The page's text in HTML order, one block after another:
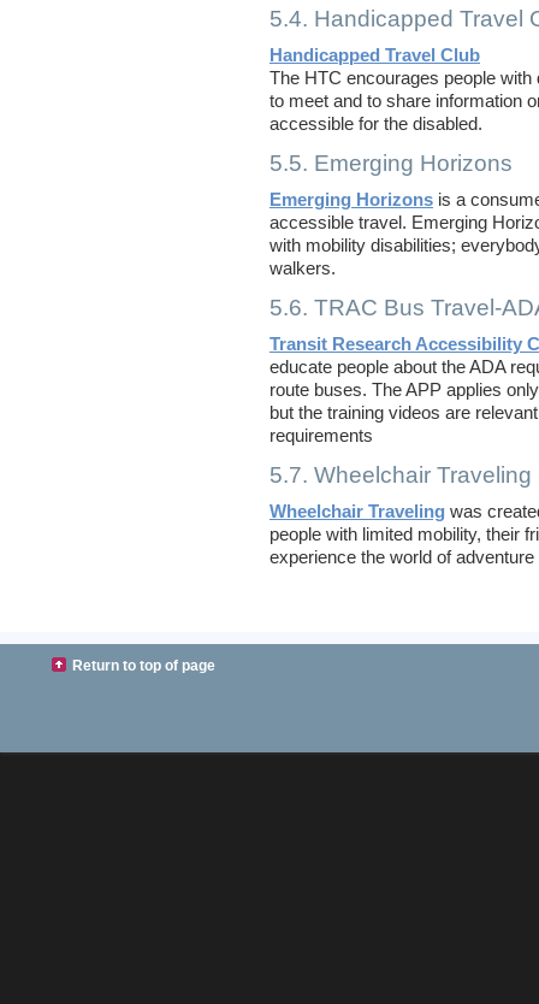
5.4. Handicapped Travel
Handicapped Travel Club
The HTC encourages people
to meet and to share information
accessible for the disabled.
5.5. Emerging Horizons
Emerging Horizons is a
accessible travel. Emerging
with mobility disabilities;
walkers.
5.6. TRAC Bus Travel-
Transit Research Accessibility
educate people about the ADA
route buses. The APP applies
but the training videos are
requirements
5.7. Wheelchair Traveling
Wheelchair Traveling was
people with limited mobility, their
experience the world of
Return to top of page